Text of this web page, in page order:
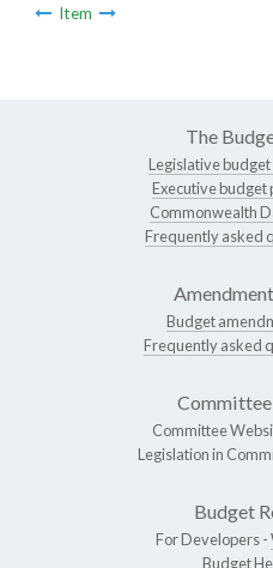
Item
The
Legislative budget
Executive budget
Commonwealth
Frequently asked
Budget
Frequently asked
Committee
Committee
Legislation in
Budget
For Developers -
Budget